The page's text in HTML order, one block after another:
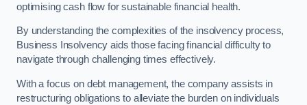
optimising cash flow for sustainable financial health.
By understanding the complexities of the insolvency process,
Business Insolvency aids those facing financial difficulty to
navigate through challenging times effectively.
With a focus on debt management, the company assists in
restructuring obligations to alleviate the burden on individuals